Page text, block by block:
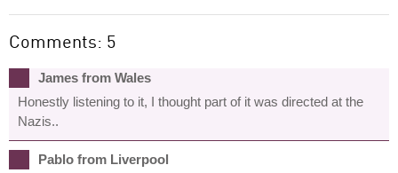
Comments: 5
James from Wales
Honestly listening to it, I thought part of it was directed at the
Nazis..
Pablo from Liverpool